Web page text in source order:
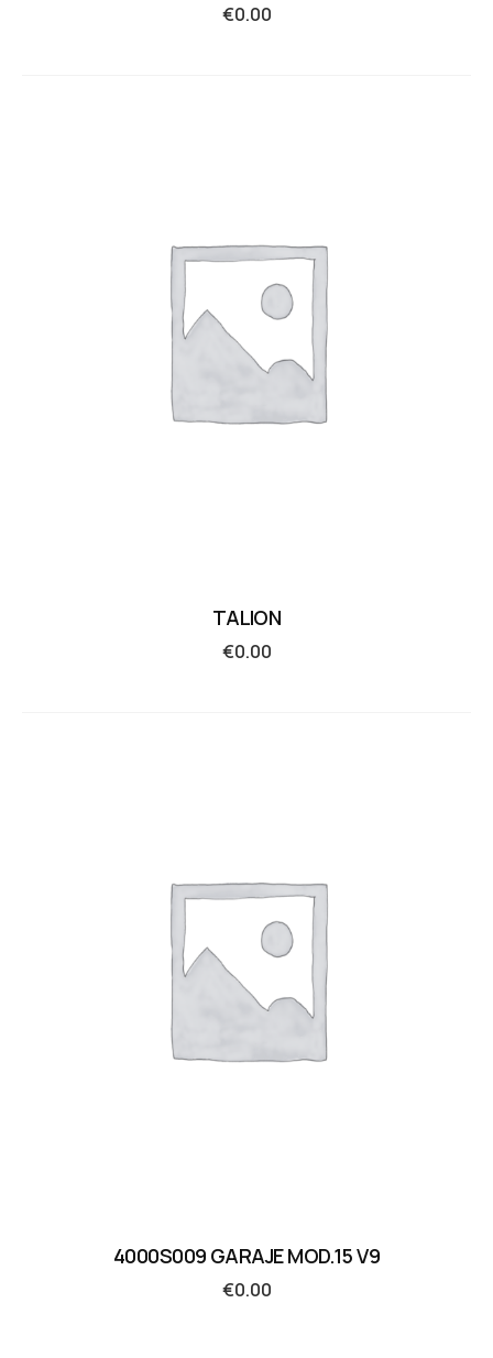
€0.00
TALION
€0.00
4000S009 GARAJE MOD.15 V9
€0.00